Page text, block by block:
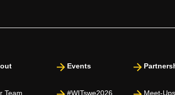
Team
Events
#WITswe2026 Meet-Ups